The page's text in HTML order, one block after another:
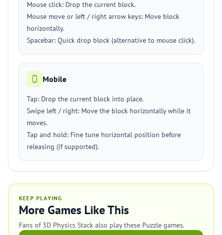
Mouse click: Drop the current block.
Mouse move or left / right arrow keys: Move block
horizontally.
Spacebar: Quick drop block (alternative to mouse click).
Mobile
Tap: Drop the current block into place.
Swipe left / right: Move the block horizontally while it
moves.
Tap and hold: Fine tune horizontal position before
releasing (if supported).
KEEP PLAYING
More Games Like This
Fans of 3D Physics Stack also play these Puzzle games.